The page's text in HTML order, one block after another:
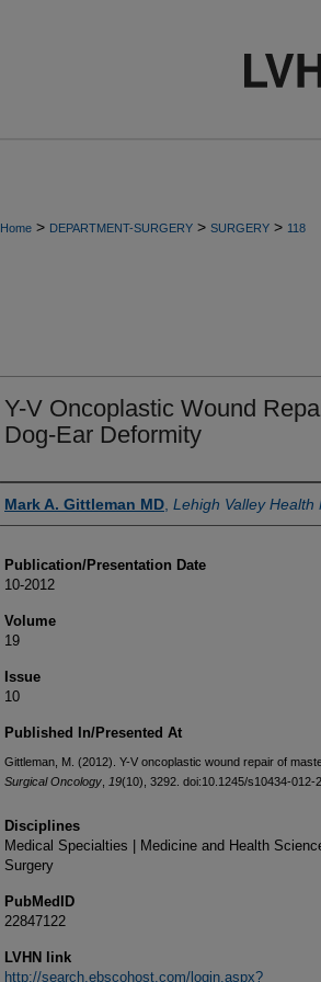
Home > DEPARTMENT-SURGERY > SURGERY > 118
Y-V Oncoplastic Wound
Dog-Ear Deformity
Authors
Mark A. Gittleman MD Lehigh Valley Health
Publication/Presentation Date
10-2012
Volume
19
Issue
10
Published In/Presented At
Gittleman, M. (2012). Y-V oncoplastic wound repair of
Surgical Oncology 19(10), 3292. doi:10.1245/s10434-012-
Disciplines
Medical Specialties | Medicine and Health
Surgery
PubMedID
22847122
LVHN link
http://search.ebscohost.com/login.aspx?